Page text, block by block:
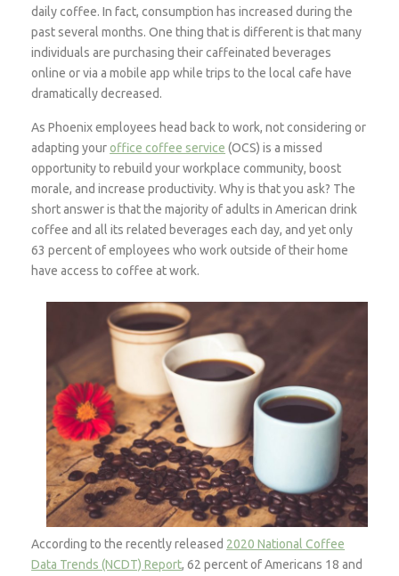
daily coffee. In fact, consumption has increased during the
past several months. One thing that is different is that many
individuals are purchasing their caffeinated beverages
online or via a mobile app while trips to the local cafe have
dramatically decreased.
As Phoenix employees head back to work, not considering or
adapting your office coffee service (OCS) is a missed
opportunity to rebuild your workplace community, boost
morale, and increase productivity. Why is that you ask? The
short answer is that the majority of adults in American drink
coffee and all its related beverages each day, and yet only
63 percent of employees who work outside of their home
have access to coffee at work.
According to the recently released 2020 National Coffee
Data Trends (NCDT) Report, 62 percent of Americans 18 and